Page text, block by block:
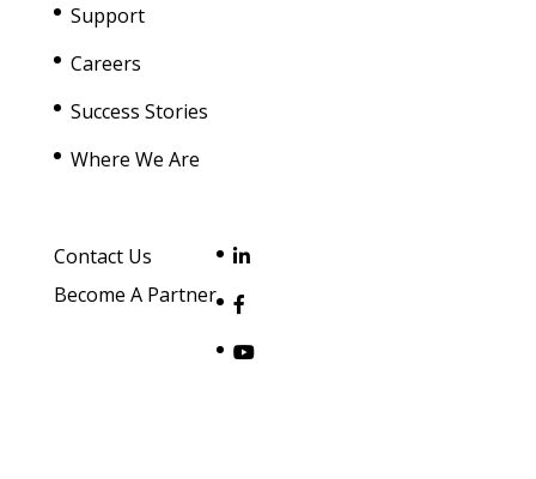
Support
Careers
Success Stories
Where We Are
Contact Us
Become A Partner